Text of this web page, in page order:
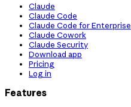
Claude
Claude Code
Claude Code for Enterprise
Claude Cowork
Claude Security
Download app
Pricing
Log in
Features